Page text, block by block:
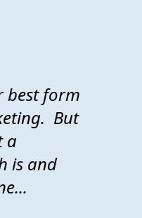
best form
But
a
is and